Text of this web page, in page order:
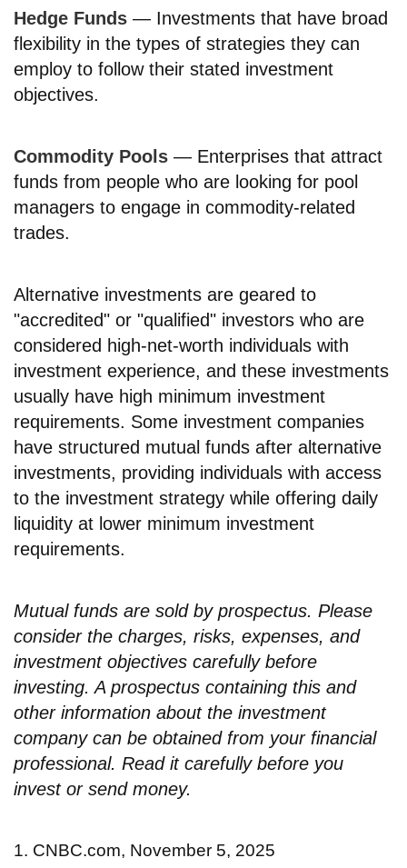
Hedge Funds — Investments that have broad
flexibility in the types of strategies they can
employ to follow their stated investment
objectives.
Commodity Pools — Enterprises that attract
funds from people who are looking for pool
managers to engage in commodity-related
trades.
Alternative investments are geared to
"accredited" or "qualified" investors who are
considered high-net-worth individuals with
investment experience, and these investments
usually have high minimum investment
requirements. Some investment companies
have structured mutual funds after alternative
investments, providing individuals with access
to the investment strategy while offering daily
liquidity at lower minimum investment
requirements.
Mutual funds are sold by prospectus. Please
consider the charges, risks, expenses, and
investment objectives carefully before
investing. A prospectus containing this and
other information about the investment
company can be obtained from your financial
professional. Read it carefully before you
invest or send money.
1. CNBC.com, November 5, 2025